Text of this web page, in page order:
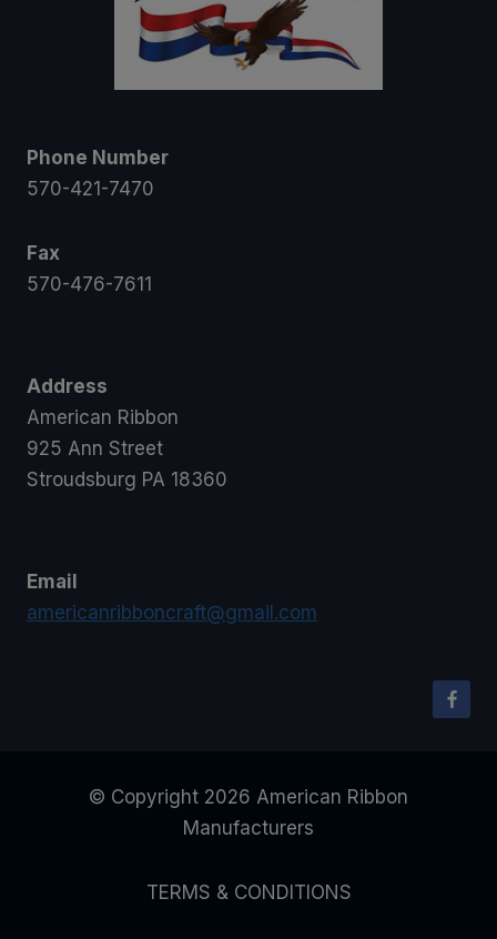
Phone Number
570-421-7470
Fax
570-476-7611
Address
American Ribbon
925 Ann Street
Stroudsburg PA 18360
Email
americanribboncraft@gmail.com
© Copyright 2026 American Ribbon
Manufacturers
TERMS & CONDITIONS